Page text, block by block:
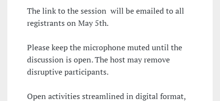
The link to the session will be emailed to all
registrants on May 5th.
Please keep the microphone muted until the
discussion is open. The host may remove
disruptive participants.
Open activities streamlined in digital format,